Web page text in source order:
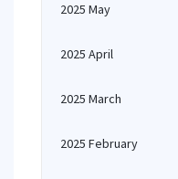
2025 May
2025 April
2025 March
2025 February